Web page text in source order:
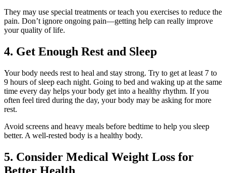
They may use special treatments or teach you exercises to reduce the
pain. Don’t ignore ongoing pain—getting help can really improve
your quality of life.
4. Get Enough Rest and Sleep
Your body needs rest to heal and stay strong. Try to get at least 7 to
9 hours of sleep each night. Going to bed and waking up at the same
time every day helps your body get into a healthy rhythm. If you
often feel tired during the day, your body may be asking for more
rest.
Avoid screens and heavy meals before bedtime to help you sleep
better. A well-rested body is a healthy body.
5. Consider Medical Weight Loss for